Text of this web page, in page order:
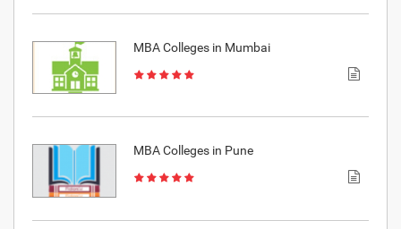
MBA Colleges in Mumbai
MBA Colleges in Pune